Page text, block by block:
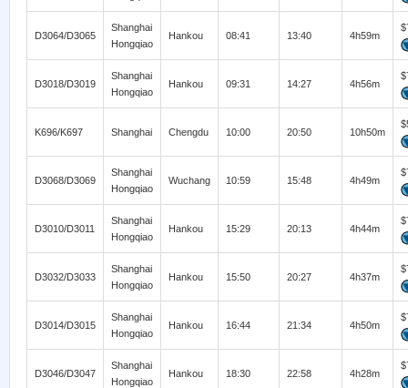
D3064/D3065
Shanghai
Hongqiao
Hankou 08:41 13:40 4h59m
D3018/D3019
Shanghai
Hongqiao
Hankou 09:31 14:27 4h56m
K696/K697 Shanghai Chengdu 10:00 20:50 10h50m
D3068/D3069
Shanghai
Hongqiao
Wuchang 10:59 15:48 4h49m
D3010/D3011
Shanghai
Hongqiao
Hankou 15:29 20:13 4h44m
D3032/D3033
Shanghai
Hongqiao
Hankou 15:50 20:27 4h37m
D3014/D3015
Shanghai
Hongqiao
Hankou 16:44 21:34 4h50m
D3046/D3047
Shanghai
Hongqiao
Hankou 18:30 22:58 4h28m